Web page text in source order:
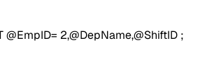
@EmpID= 2,@DepName,@ShiftID ;